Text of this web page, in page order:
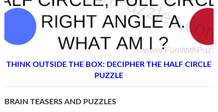
THINK OUTSIDE THE BOX: DECIPHER THE HALF CIRCLE
PUZZLE
BRAIN TEASERS AND PUZZLES